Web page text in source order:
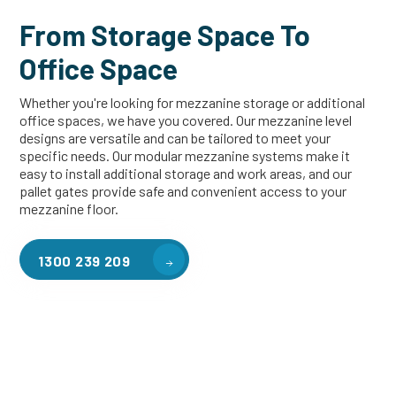
From Storage Space To
Office Space
Whether you're looking for mezzanine storage or additional
office spaces, we have you covered. Our mezzanine level
designs are versatile and can be tailored to meet your
specific needs. Our modular mezzanine systems make it
easy to install additional storage and work areas, and our
pallet gates provide safe and convenient access to your
mezzanine floor.
1300 239 209